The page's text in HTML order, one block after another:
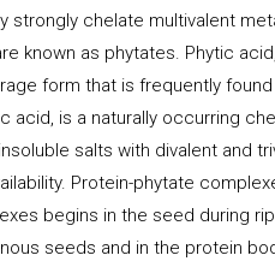
strongly chelate multivalent
known as phytates. Phytic
form that is frequently
acid, is a naturally occurring
salts with divalent and
Protein-phytate
begins in the seed during
seeds and in the protein